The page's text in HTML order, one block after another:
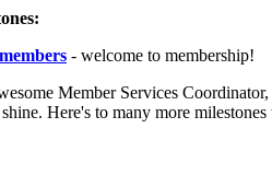
- welcome to membership!
Member Services
Here's to many more milestones